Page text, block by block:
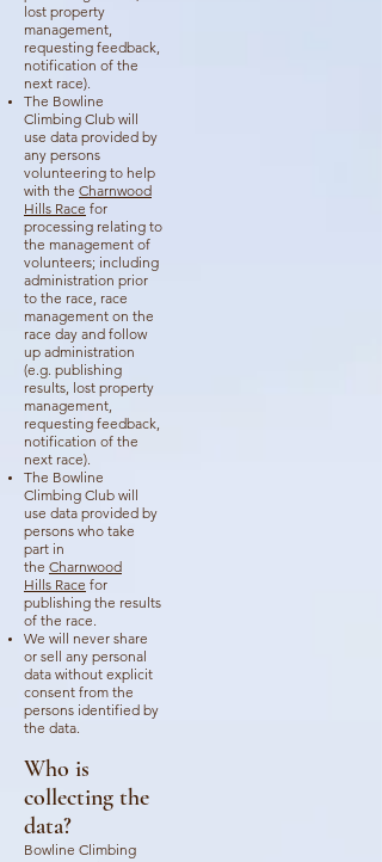
lost property
management,
requesting feedback,
notification of the
next race).
The Bowline
Climbing Club will
use data provided by
any persons
volunteering to help
with the Charnwood
Hills Race for
processing relating to
the management of
volunteers; including
administration prior
to the race, race
management on the
race day and follow
up administration
(e.g. publishing
results, lost property
management,
requesting feedback,
notification of the
next race).
The Bowline
Climbing Club will
use data provided by
persons who take
part in
the Charnwood
Hills Race for
publishing the results
of the race.
We will never share
or sell any personal
data without explicit
consent from the
persons identified by
the data.
Who is
collecting the
data?
Bowline Climbing